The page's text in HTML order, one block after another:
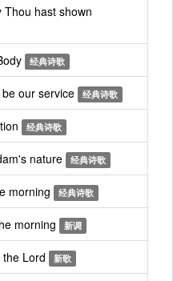
hast shown
经典诗歌
our service 经典诗歌
经典诗歌
nature 经典诗歌
morning 经典诗歌
morning 新调
Lord 新歌